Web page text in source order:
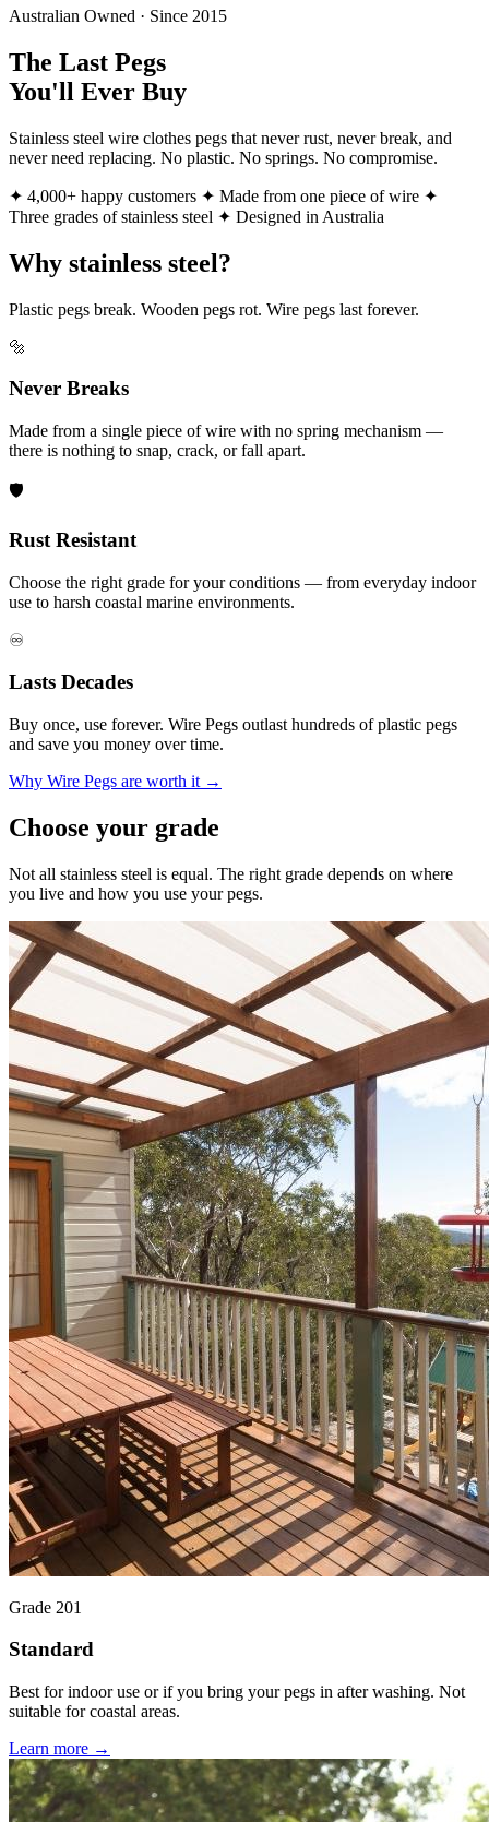
Australian Owned · Since 2015
The Last Pegs
You'll Ever Buy
Stainless steel wire clothes pegs that never rust, never break, and
never need replacing. No plastic. No springs. No compromise.
✦ 4,000+ happy customers ✦ Made from one piece of wire ✦
Three grades of stainless steel ✦ Designed in Australia
Why stainless steel?
Plastic pegs break. Wooden pegs rot. Wire pegs last forever.
🔩
Never Breaks
Made from a single piece of wire with no spring mechanism —
there is nothing to snap, crack, or fall apart.
🛡️
Rust Resistant
Choose the right grade for your conditions — from everyday indoor
use to harsh coastal marine environments.
♾️
Lasts Decades
Buy once, use forever. Wire Pegs outlast hundreds of plastic pegs
and save you money over time.
Why Wire Pegs are worth it →
Choose your grade
Not all stainless steel is equal. The right grade depends on where
you live and how you use your pegs.
Grade 201
Standard
Best for indoor use or if you bring your pegs in after washing. Not
suitable for coastal areas.
Learn more →